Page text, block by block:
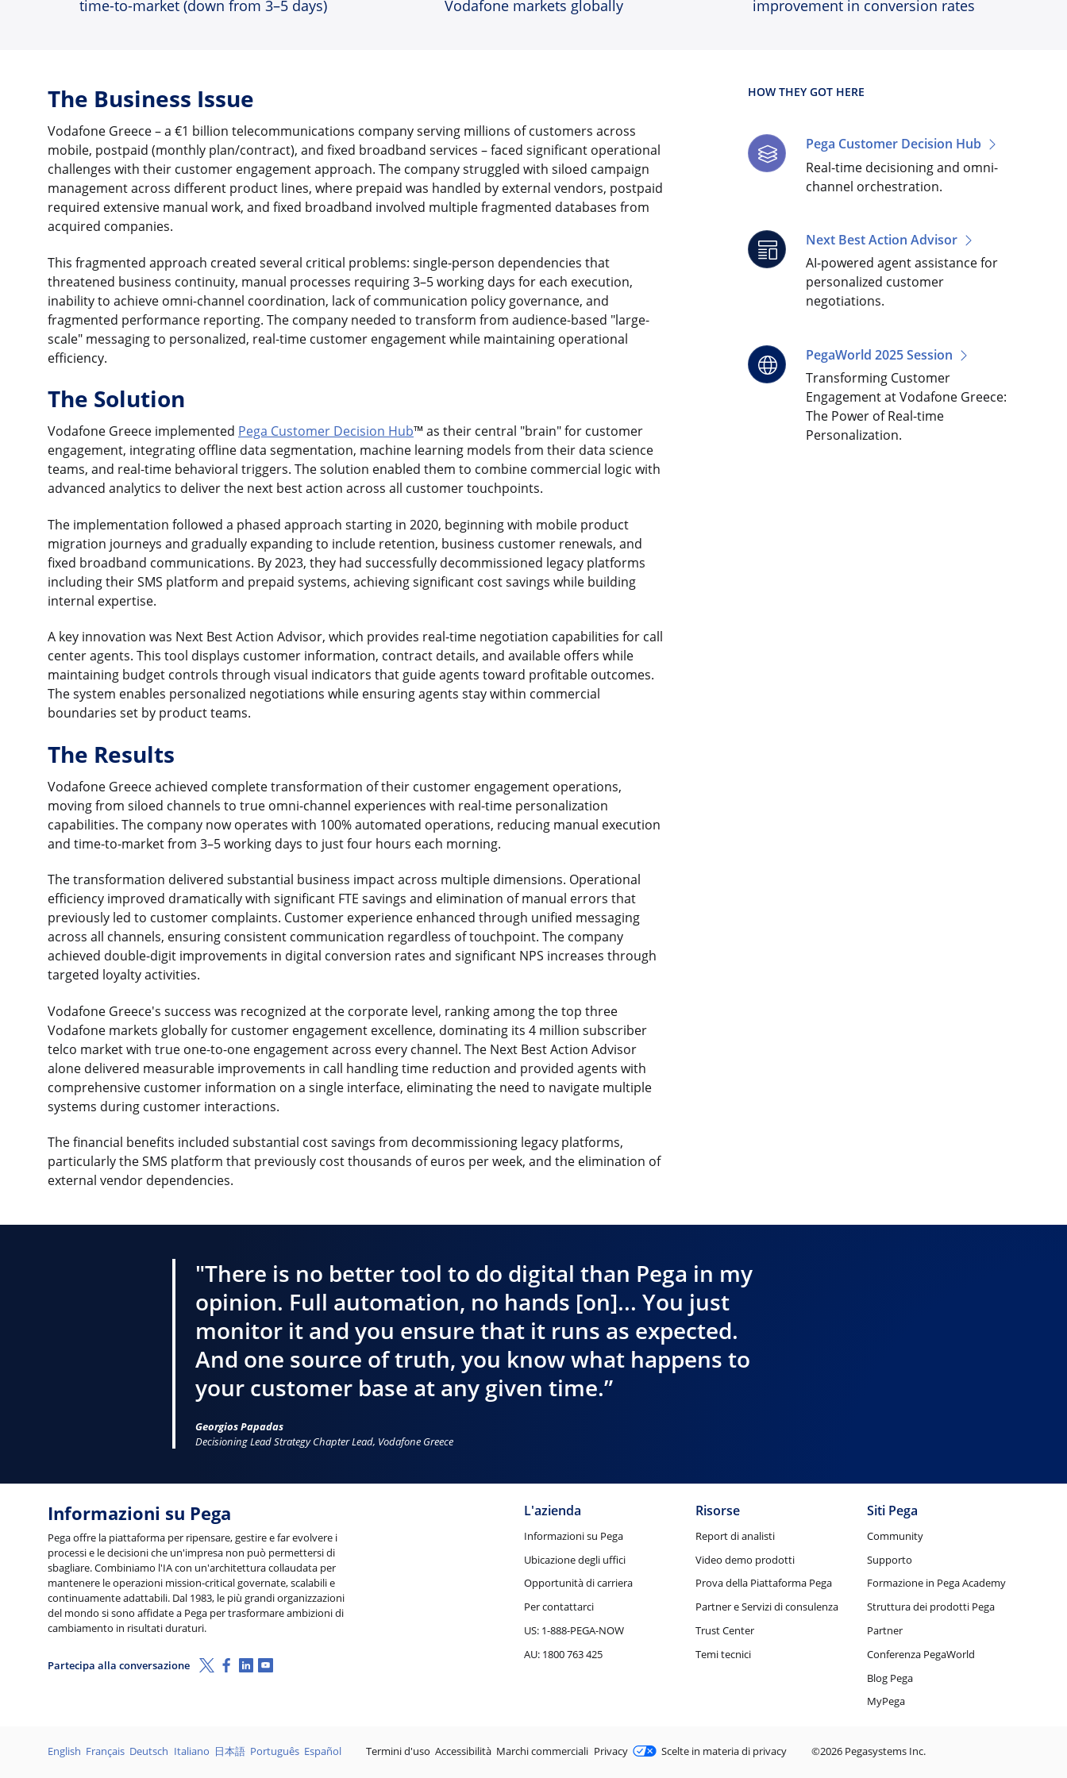
time-to-market (down from 3–5 days) Vodafone markets globally improvement in conversion rates
The Business Issue
Vodafone Greece – a €1 billion telecommunications company serving millions of customers across
mobile, postpaid (monthly plan/contract), and fixed broadband services – faced significant operational
challenges with their customer engagement approach. The company struggled with siloed campaign
management across different product lines, where prepaid was handled by external vendors, postpaid
required extensive manual work, and fixed broadband involved multiple fragmented databases from
acquired companies.
This fragmented approach created several critical problems: single-person dependencies that
threatened business continuity, manual processes requiring 3–5 working days for each execution,
inability to achieve omni-channel coordination, lack of communication policy governance, and
fragmented performance reporting. The company needed to transform from audience-based "large-
scale" messaging to personalized, real-time customer engagement while maintaining operational
efficiency.
The Solution
Vodafone Greece implemented Pega Customer Decision Hub™ as their central "brain" for customer
engagement, integrating offline data segmentation, machine learning models from their data science
teams, and real-time behavioral triggers. The solution enabled them to combine commercial logic with
advanced analytics to deliver the next best action across all customer touchpoints.
The implementation followed a phased approach starting in 2020, beginning with mobile product
migration journeys and gradually expanding to include retention, business customer renewals, and
fixed broadband communications. By 2023, they had successfully decommissioned legacy platforms
including their SMS platform and prepaid systems, achieving significant cost savings while building
internal expertise.
A key innovation was Next Best Action Advisor, which provides real-time negotiation capabilities for call
center agents. This tool displays customer information, contract details, and available offers while
maintaining budget controls through visual indicators that guide agents toward profitable outcomes.
The system enables personalized negotiations while ensuring agents stay within commercial
boundaries set by product teams.
The Results
Vodafone Greece achieved complete transformation of their customer engagement operations,
moving from siloed channels to true omni-channel experiences with real-time personalization
capabilities. The company now operates with 100% automated operations, reducing manual execution
and time-to-market from 3–5 working days to just four hours each morning.
The transformation delivered substantial business impact across multiple dimensions. Operational
efficiency improved dramatically with significant FTE savings and elimination of manual errors that
previously led to customer complaints. Customer experience enhanced through unified messaging
across all channels, ensuring consistent communication regardless of touchpoint. The company
achieved double-digit improvements in digital conversion rates and significant NPS increases through
targeted loyalty activities.
Vodafone Greece's success was recognized at the corporate level, ranking among the top three
Vodafone markets globally for customer engagement excellence, dominating its 4 million subscriber
telco market with true one-to-one engagement across every channel. The Next Best Action Advisor
alone delivered measurable improvements in call handling time reduction and provided agents with
comprehensive customer information on a single interface, eliminating the need to navigate multiple
systems during customer interactions.
The financial benefits included substantial cost savings from decommissioning legacy platforms,
particularly the SMS platform that previously cost thousands of euros per week, and the elimination of
external vendor dependencies.
HOW THEY GOT HERE
Pega Customer Decision Hub
Real-time decisioning and omni-
channel orchestration.
Next Best Action Advisor
AI-powered agent assistance for
personalized customer
negotiations.
PegaWorld 2025 Session
Transforming Customer
Engagement at Vodafone Greece:
The Power of Real-time
Personalization.
"There is no better tool to do digital than Pega in my
opinion. Full automation, no hands [on]... You just
monitor it and you ensure that it runs as expected.
And one source of truth, you know what happens to
your customer base at any given time.”
Georgios Papadas
Decisioning Lead Strategy Chapter Lead, Vodafone Greece
Informazioni su Pega
Pega offre la piattaforma per ripensare, gestire e far evolvere i
processi e le decisioni che un'impresa non può permettersi di
sbagliare. Combiniamo l'IA con un'architettura collaudata per
mantenere le operazioni mission-critical governate, scalabili e
continuamente adattabili. Dal 1983, le più grandi organizzazioni
del mondo si sono affidate a Pega per trasformare ambizioni di
cambiamento in risultati duraturi.
Partecipa alla conversazione X (Twitter)
Facebook
Linkedin
Youtube
L'azienda
Informazioni su Pega
Ubicazione degli uffici
Opportunità di carriera
Per contattarci
US: 1-888-PEGA-NOW
AU: 1800 763 425
Risorse
Report di analisti
Video demo prodotti
Prova della Piattaforma Pega
Partner e Servizi di consulenza
Trust Center
Temi tecnici
Siti Pega
Community
Supporto
Formazione in Pega Academy
Struttura dei prodotti Pega
Partner
Conferenza PegaWorld
Blog Pega
MyPega
Lingue
English Français Deutsch Italiano 日本語 Português Español Legale
Termini d'uso Accessibilità Marchi commerciali Privacy Scelte in materia di privacy ©2026 Pegasystems Inc.